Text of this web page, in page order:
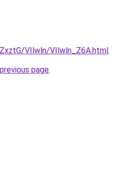
VIlwln/VIlwln_Z6A.html.
page.